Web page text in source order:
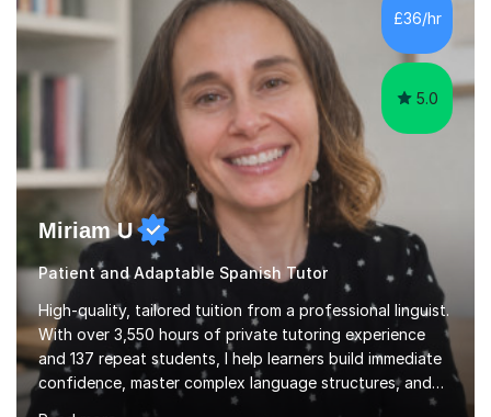
interactive activities, online educational games, and
targeted questions, ensuring a structured yet flexible
environment. I...
£36/hr
5.0
Miriam U
Patient and Adaptable Spanish Tutor
High-quality, tailored tuition from a professional linguist.
With over 3,550 hours of private tutoring experience
and 137 repeat students, I help learners build immediate
confidence, master complex language structures, and
achieve top grades. As a native Spanish speaker with a